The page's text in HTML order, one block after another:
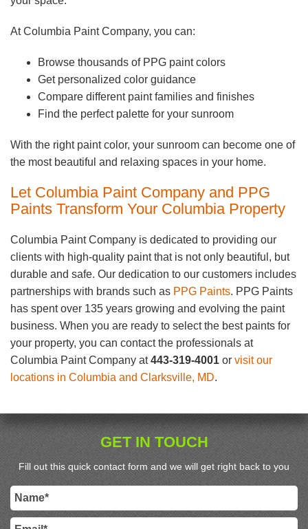
At Columbia Paint Company, you can:
Browse thousands of PPG paint colors
Get personalized color guidance
Compare different paint families and finishes
Find the perfect palette for your sunroom
With the right paint color, your sunroom can become one of
the most beautiful and relaxing spaces in your home.
Let Columbia Paint Company and PPG
Paints Transform Your Columbia Property
Columbia Paint Company is dedicated to providing our
clients with high-quality paint that is not only beautiful, but
durable and safe. Our dedication to our customers includes
partnerships with brands such as PPG Paints. PPG Paints
has spent over 135 years growing and evolving the paint
business. When you are ready to select the best paints for
your property, you can contact the professionals at
Columbia Paint Company at443-319-4001 or visit our
locations in Columbia and Clarksville, MD.
GET IN TOUCH
Fill out this quick contact form and we will get right back to you